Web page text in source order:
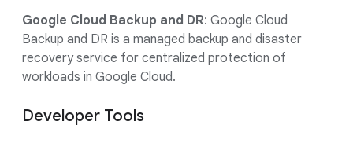
Google Cloud Backup and DR: Google Cloud
Backup and DR is a managed backup and disaster
recovery service for centralized protection of
workloads in Google Cloud.
Developer Tools